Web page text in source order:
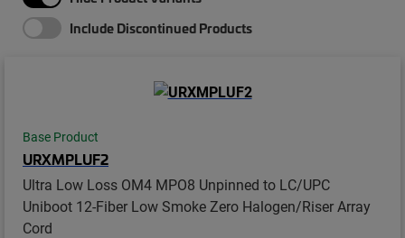
Include Discontinued Products
Base Product
URXMPLUF2
Ultra Low Loss OM4 MPO8 Unpinned to LC/UPC
Uniboot 12-Fiber Low Smoke Zero Halogen/Riser Array
Cord